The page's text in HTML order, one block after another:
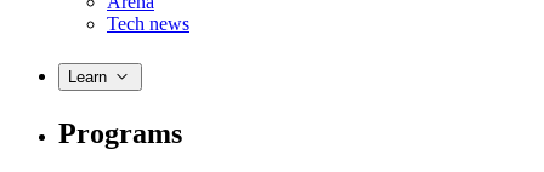
Tech news
Learn
Programs